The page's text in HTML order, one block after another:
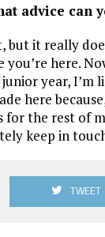
advice can
but it really
here.
year, I’m
here
for the rest of
keep in
TWEET